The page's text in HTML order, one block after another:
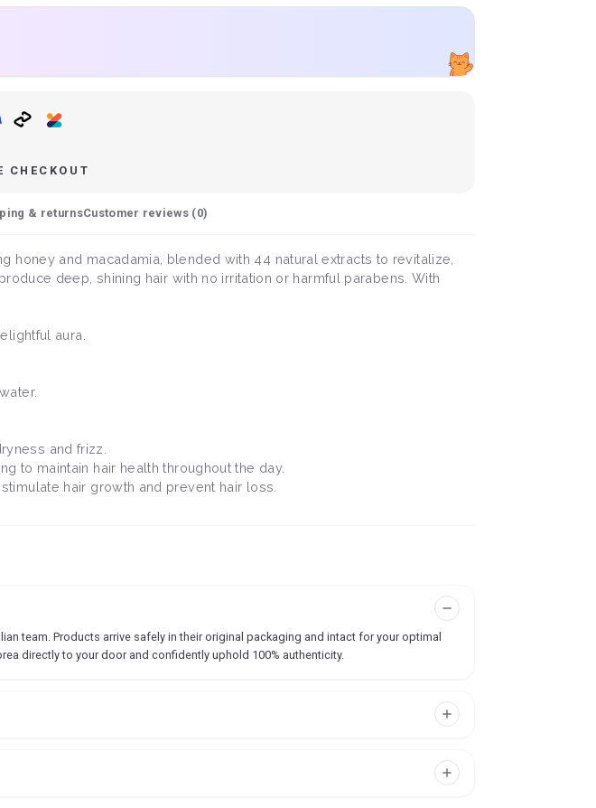
CHECKOUT
& returnsCustomer reviews (0)
honey and macadamia, blended with 44 natural extracts to revitalize,
deep, shining hair with no irritation or harmful parabens. With
aura.
and frizz.
to maintain hair health throughout the day.
hair growth and prevent hair loss.
team. Products arrive safely in their original packaging and intact for your optimal
directly to your door and confidently uphold 100% authenticity.